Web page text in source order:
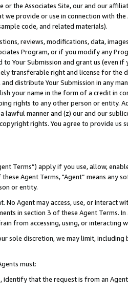
or the Associates Site, our and our
provide or use in connection with
code, and related materials).
reviews, modifications, data,
Program, or if you modify any
to Your Submission and grant us (even
transferable right and license for
distribute Your Submission in any
your name in the form of a credit in
rights to any other person or entity.
lawful manner and (z) our and our
rights. You agree to provide us
Terms”) apply if you use, allow,
Agent Terms, "Agent” means
or entity.
No Agent may access, use, or
in section 3 of these Agent Terms.
from accessing, using, or interacting
sole discretion, we may limit,
must:
identify that the request is from an